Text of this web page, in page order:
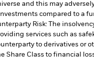
and this may
compared to a
Risk: The
services such as
to derivatives or
Share Class to financial